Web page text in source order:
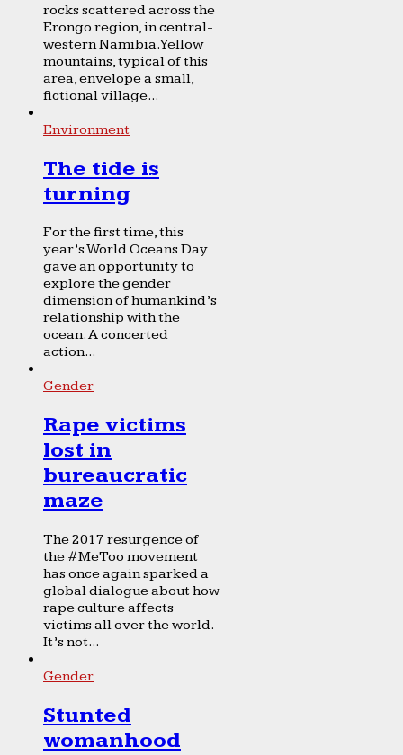
rocks scattered across the
Erongo region, in central-
western Namibia. Yellow
mountains, typical of this
area, envelope a small,
fictional village...
Environment
The tide is
turning
For the first time, this
year’s World Oceans Day
gave an opportunity to
explore the gender
dimension of humankind’s
relationship with the
ocean. A concerted
action...
Gender
Rape victims
lost in
bureaucratic
maze
The 2017 resurgence of
the #MeToo movement
has once again sparked a
global dialogue about how
rape culture affects
victims all over the world.
It’s not...
Gender
Stunted
womanhood